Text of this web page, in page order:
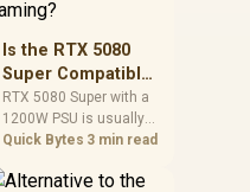
total system load
Is the RTX 5080
Super Compatible
with a 1200W PSU
for Gaming?
RTX 5080 Super with a
1200W PSU is usually
compatible when the
modern, efficient, and
Quick Bytes 3 min read